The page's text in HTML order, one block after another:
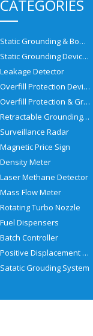
CATEGORIES
Static Grounding & Bonding Solutions
Static Grounding Devices
Leakage Detector
Overfill Protection Devices
Overfill Protection & Grounding System
Retractable Grounding Reel
Surveillance Radar
Magnetic Price Sign
Density Meter
Laser Methane Detector
Mass Flow Meter
Rotating Turbo Nozzle
Fuel Dispensers
Batch Controller
Positive Displacement Meter
Satatic Grouding System